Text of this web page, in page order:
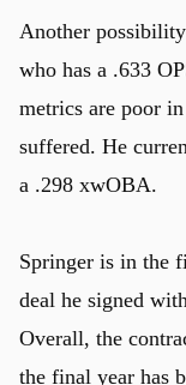
Another
who has a .633
metrics are poor
suffered. He
a .298 xwOBA.
Springer is in the
deal he signed
Overall, the
the final year has